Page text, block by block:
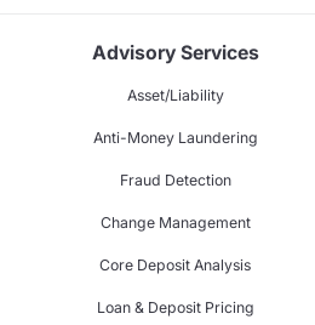
Advisory Services
Asset/Liability
Anti-Money Laundering
Fraud Detection
Change Management
Core Deposit Analysis
Loan & Deposit Pricing